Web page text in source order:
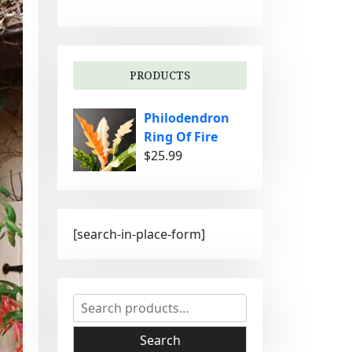
i
PRODUCTS
Philodendron
Ring Of Fire
$25.99
[search-in-place-form]
e
Search